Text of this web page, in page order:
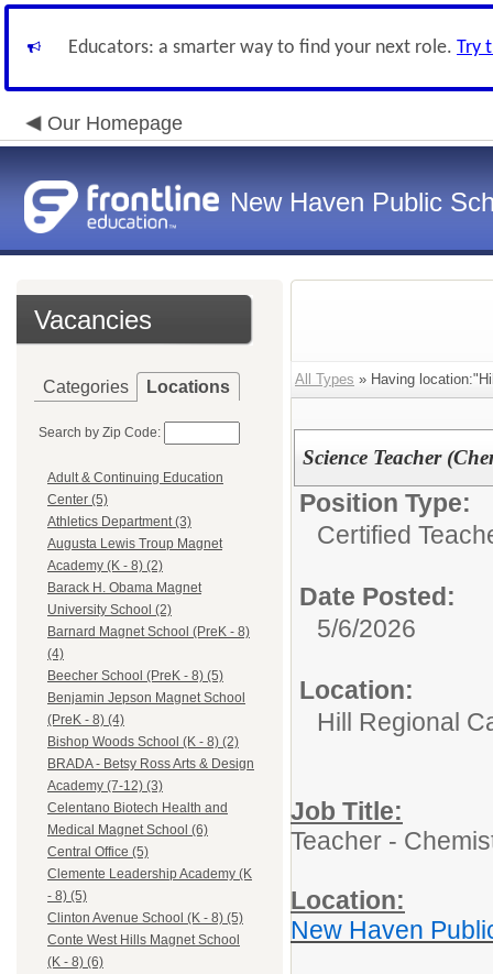
Educators: a smarter way to find your next role. Try
Our Homepage
New Haven Public
Vacancies
Categories Locations
Search by Zip Code:
Adult & Continuing Education
Center (5)
Athletics Department (3)
Augusta Lewis Troup Magnet
Academy (K - 8) (2)
Barack H. Obama Magnet
University School (2)
Barnard Magnet School (PreK - 8)
(4)
Beecher School (PreK - 8) (5)
Benjamin Jepson Magnet School
(PreK - 8) (4)
Bishop Woods School (K - 8) (2)
BRADA - Betsy Ross Arts & Design
Academy (7-12) (3)
Celentano Biotech Health and
Medical Magnet School (6)
Central Office (5)
Clemente Leadership Academy (K
- 8) (5)
Clinton Avenue School (K - 8) (5)
Conte West Hills Magnet School
(K - 8) (6)
All Types » Having
Science Teacher
Position Type:
Certified
Date Posted:
5/6/2026
Location:
Hill Regional
Job Title:
Teacher -
Location:
New Haven